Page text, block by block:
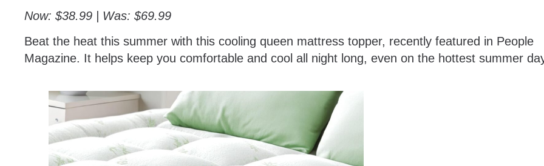
Now: $38.99 | Was: $69.99
Beat the heat this summer with this cooling queen mattress topper, recently featured in People
Magazine. It helps keep you comfortable and cool all night long, even on the hottest summer